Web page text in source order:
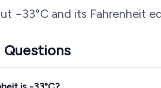
−33°C and its Fahrenheit
Questions